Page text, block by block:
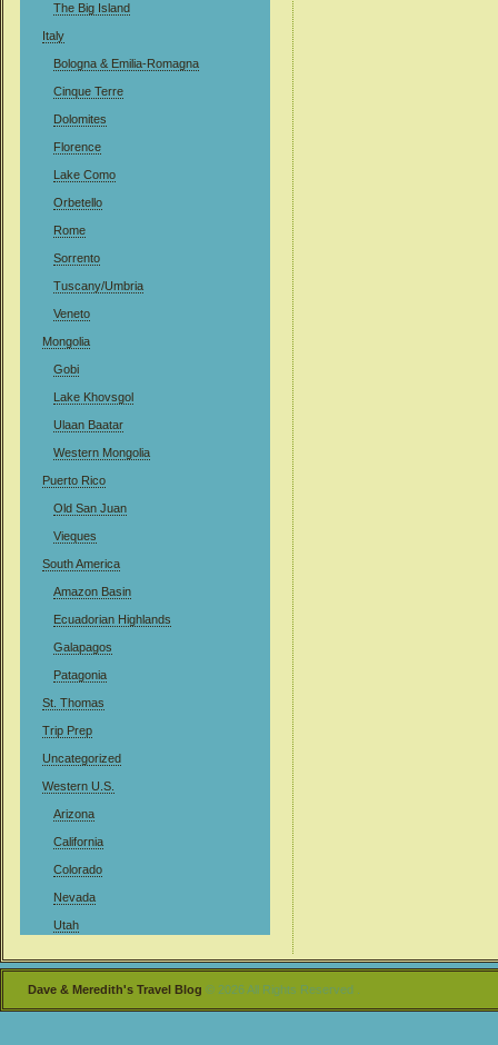
The Big Island
Italy
Bologna & Emilia-Romagna
Cinque Terre
Dolomites
Florence
Lake Como
Orbetello
Rome
Sorrento
Tuscany/Umbria
Veneto
Mongolia
Gobi
Lake Khovsgol
Ulaan Baatar
Western Mongolia
Puerto Rico
Old San Juan
Vieques
South America
Amazon Basin
Ecuadorian Highlands
Galapagos
Patagonia
St. Thomas
Trip Prep
Uncategorized
Western U.S.
Arizona
California
Colorado
Nevada
Utah
Dave & Meredith's Travel Blog © 2026 All Rights Reserved .